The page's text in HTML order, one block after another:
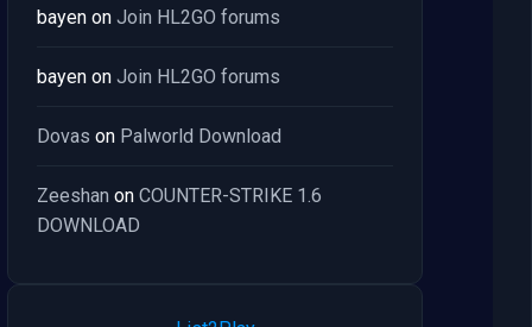
bayen on Join HL2GO forums
bayen on Join HL2GO forums
Dovas on Palworld Download
Zeeshan on COUNTER-STRIKE 1.6
DOWNLOAD